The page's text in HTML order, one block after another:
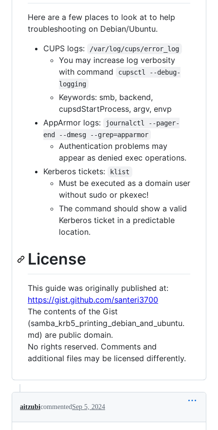
Here are a few places to look at to help
troubleshooting on Debian/Ubuntu.
CUPS logs:
/var/log/cups/error_log
You may increase log verbosity
with command
cupsctl --debug-
logging
Keywords: smb, backend,
cupsdStartProcess, argv, envp
AppArmor logs:
journalctl --pager-
end --dmesg --grep=apparmor
Authentication problems may
appear as denied exec operations.
Kerberos tickets:
klist
Must be executed as a domain user
without sudo or pkexec!
The command should show a valid
Kerberos ticket in a predictable
location.
License
This guide was originally published at:
https://gist.github.com/santeri3700
The contents of the Gist
(samba_krb5_printing_debian_and_ubuntu.
md) are public domain.
No rights reserved. Comments and
additional files may be licensed differently.
aitzubicommentedSep 5, 2024